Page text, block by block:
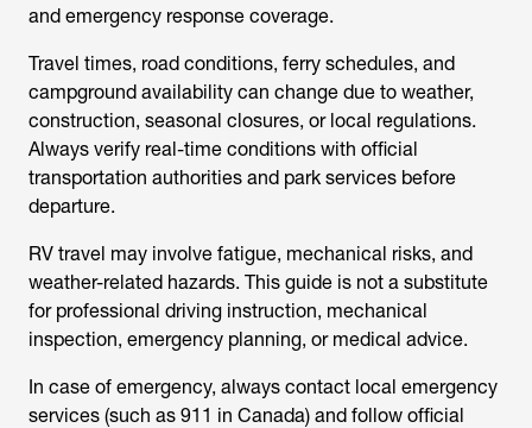
and emergency response coverage.
Travel times, road conditions, ferry schedules, and
campground availability can change due to weather,
construction, seasonal closures, or local regulations.
Always verify real-time conditions with official
transportation authorities and park services before
departure.
RV travel may involve fatigue, mechanical risks, and
weather-related hazards. This guide is not a substitute
for professional driving instruction, mechanical
inspection, emergency planning, or medical advice.
In case of emergency, always contact local emergency
services (such as 911 in Canada) and follow official